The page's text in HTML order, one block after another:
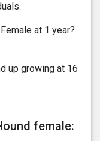
at 1 year?
up growing at 16
female: